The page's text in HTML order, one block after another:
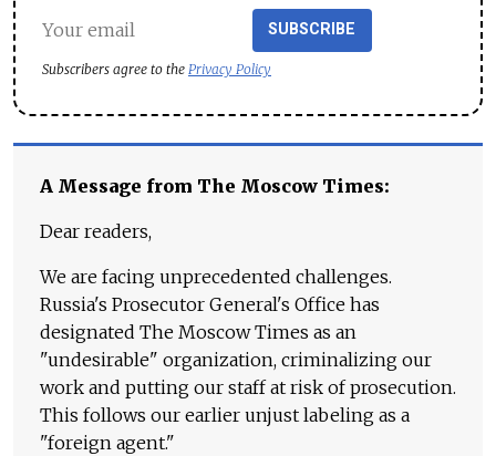
SUBSCRIBE
Subscribers agree to the Privacy Policy
A Message from The Moscow Times:
Dear readers,
We are facing unprecedented challenges.
Russia's Prosecutor General's Office has
designated The Moscow Times as an
"undesirable" organization, criminalizing our
work and putting our staff at risk of prosecution.
This follows our earlier unjust labeling as a
"foreign agent."